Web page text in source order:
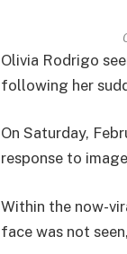
Olivia Rodrigo
following her
On Saturday,
response to
Within the now-
face was not